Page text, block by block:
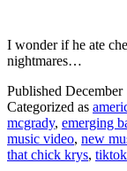
I wonder if he ate
nightmares…
Published December
Categorized as
mcgrady, emerging
music video, new
that chick krys, tiktok